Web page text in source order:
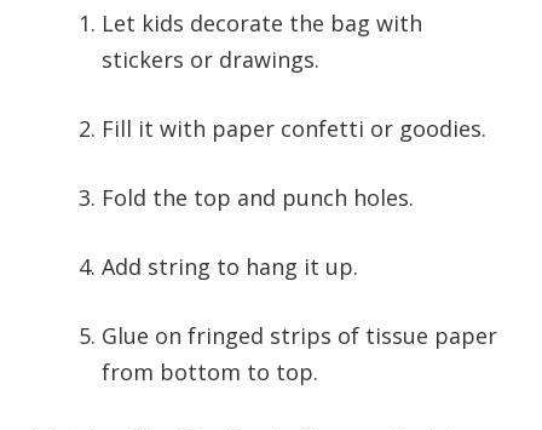
Let kids decorate the bag with
stickers or drawings.
Fill it with paper confetti or goodies.
Fold the top and punch holes.
Add string to hang it up.
Glue on fringed strips of tissue paper
from bottom to top.